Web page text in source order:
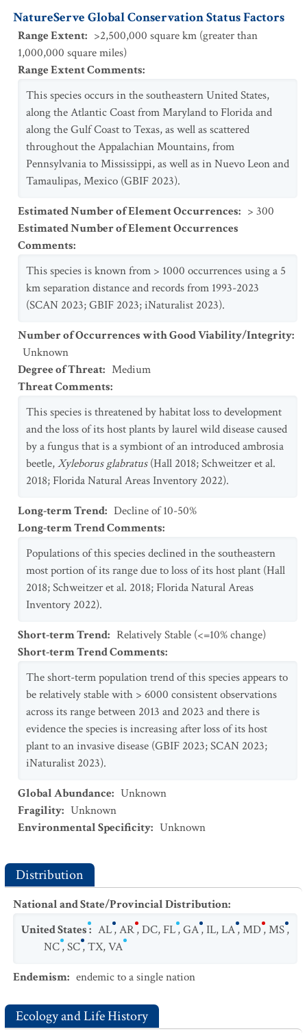
NatureServe Global Conservation Status Factors
Range Extent: >2,500,000 square km (greater than
1,000,000 square miles)
Range Extent Comments:
This species occurs in the southeastern United States,
along the Atlantic Coast from Maryland to Florida and
along the Gulf Coast to Texas, as well as scattered
throughout the Appalachian Mountains, from
Pennsylvania to Mississippi, as well as in Nuevo Leon and
Tamaulipas, Mexico (GBIF 2023).
Estimated Number of Element Occurrences: > 300
Estimated Number of Element Occurrences
Comments:
This species is known from > 1000 occurrences using a 5
km separation distance and records from 1993-2023
(SCAN 2023; GBIF 2023; iNaturalist 2023).
Number of Occurrences with Good Viability/Integrity:
Unknown
Degree of Threat: Medium
Threat Comments:
This species is threatened by habitat loss to development
and the loss of its host plants by laurel wild disease caused
by a fungus that is a symbiont of an introduced ambrosia
beetle,Xyleborus glabratus(Hall 2018; Schweitzer et al.
2018; Florida Natural Areas Inventory 2022).
Long-term Trend: Decline of 10-50%
Long-term Trend Comments:
Populations of this species declined in the southeastern
most portion of its range due to loss of its host plant (Hall
2018; Schweitzer et al. 2018; Florida Natural Areas
Inventory 2022).
Short-term Trend: Relatively Stable (<=10% change)
Short-term Trend Comments:
The short-term population trend of this species appears to
be relatively stable with > 6000 consistent observations
across its range between 2013 and 2023 and there is
evidence the species is increasing after loss of its host
plant to an invasive disease (GBIF 2023; SCAN 2023;
iNaturalist 2023).
Global Abundance: Unknown
Fragility: Unknown
Environmental Specificity: Unknown
Distribution
National and State/Provincial Distribution:
United States: AL,AR,DC,FL,GA,IL,LA,MD,MS,
NC,SC,TX,VA
Endemism: endemic to a single nation
Ecology and Life History